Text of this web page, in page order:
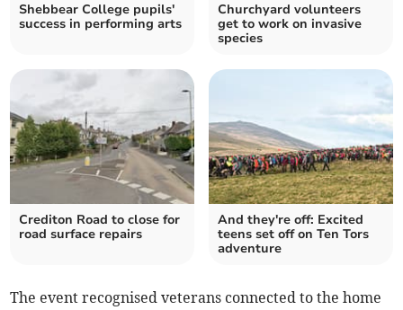
Shebbear College pupils'
success in performing arts
Churchyard volunteers
get to work on invasive
species
Crediton Road to close for
road surface repairs
And they're off: Excited
teens set off on Ten Tors
adventure
The event recognised veterans connected to the home